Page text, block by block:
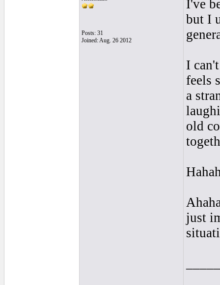
Posts: 31
Joined: Aug. 26 2012
I've
but I
I
feels
a
old
just